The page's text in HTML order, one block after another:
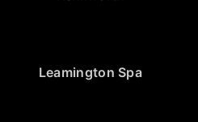
Leamington Spa